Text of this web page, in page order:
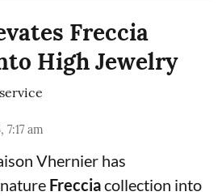
Freccia
High Jewelry
7:17 am
Vhernier has
Frecciacollection into